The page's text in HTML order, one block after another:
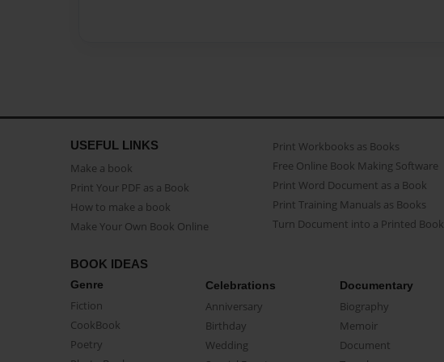
USEFUL LINKS
Make a book
Print Your PDF as a Book
How to make a book
Make Your Own Book Online
Print Workbooks as Books
Free Online Book Making Software
Print Word Document as a Book
Print Training Manuals as Books
Turn Document into a Printed Book
BOOK IDEAS
Genre
Fiction
CookBook
Poetry
Celebrations
Anniversary
Birthday
Wedding
Documentary
Biography
Memoir
Document